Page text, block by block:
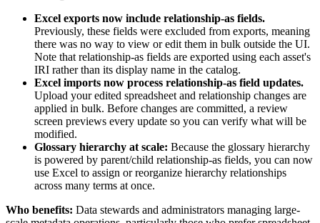
Excel exports now include relationship-as fields.
Previously, these fields were excluded from exports, meaning
there was no way to view or edit them in bulk outside the UI.
Note that relationship-as fields are exported using each asset's
IRI rather than its display name in the catalog.
Excel imports now process relationship-as field updates.
Upload your edited spreadsheet and relationship changes are
applied in bulk. Before changes are committed, a review
screen previews every update so you can verify what will be
modified.
Glossary hierarchy at scale: Because the glossary hierarchy
is powered by parent/child relationship-as fields, you can now
use Excel to assign or reorganize hierarchy relationships
across many terms at once.
Who benefits: Data stewards and administrators managing large-